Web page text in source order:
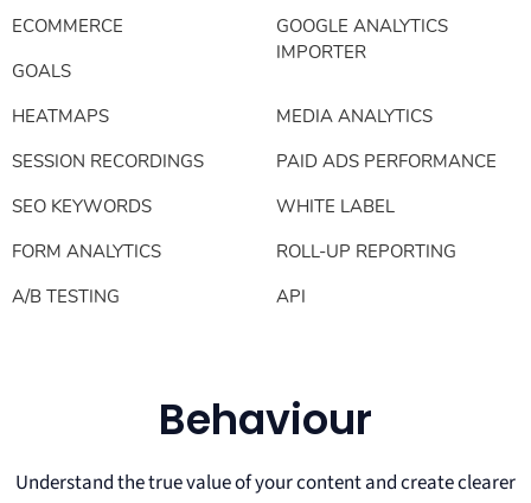
ECOMMERCE
GOALS
GOOGLE ANALYTICS
IMPORTER
HEATMAPS
SESSION RECORDINGS
SEO KEYWORDS
FORM ANALYTICS
A/B TESTING
MEDIA ANALYTICS
PAID ADS PERFORMANCE
WHITE LABEL
ROLL-UP REPORTING
API
Behaviour
Understand the true value of your content and create clearer